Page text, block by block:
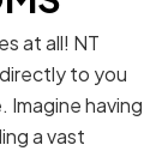
at all! NT
to you
Imagine having
a vast